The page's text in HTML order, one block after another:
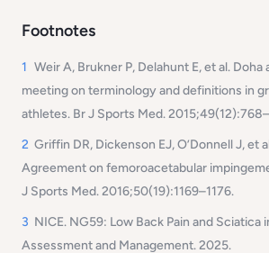
Footnotes
1 Weir A, Brukner P, Delahunt E, et al.
meeting on terminology and definitions in
athletes. Br J Sports Med.
2 Griffin DR, Dickenson EJ, O’Donnell J, et
Agreement on femoroacetabular
J Sports Med. 2016;50(19):1169–1176.
3 NICE. NG59: Low Back Pain and Sciatica
Assessment and Management.2025.